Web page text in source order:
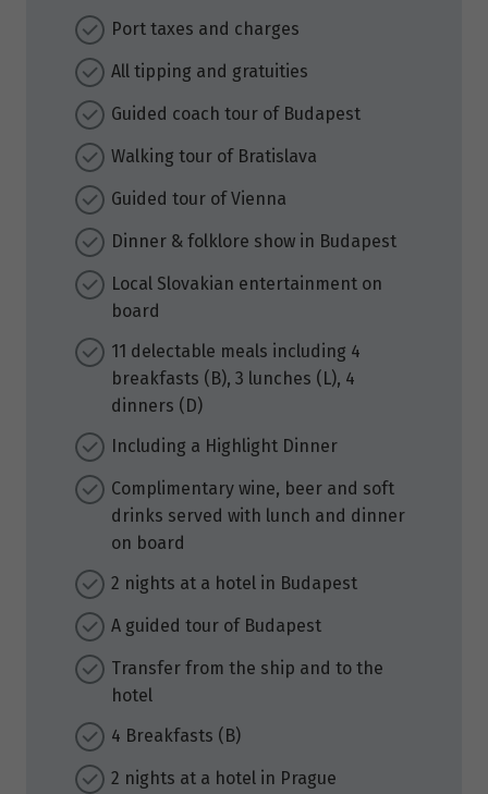
Port taxes and charges
All tipping and gratuities
Guided coach tour of Budapest
Walking tour of Bratislava
Guided tour of Vienna
Dinner & folklore show in Budapest
Local Slovakian entertainment on
board
11 delectable meals including 4
breakfasts (B), 3 lunches (L), 4
dinners (D)
Including a Highlight Dinner
Complimentary wine, beer and soft
drinks served with lunch and dinner
on board
2 nights at a hotel in Budapest
A guided tour of Budapest
Transfer from the ship and to the
hotel
4 Breakfasts (B)
2 nights at a hotel in Prague